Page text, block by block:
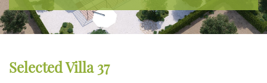
Selected Villa 37